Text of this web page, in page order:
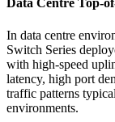
Data Centre Top-
In data centre
Switch Series
with high-speed
latency, high port
traffic patterns
environments.